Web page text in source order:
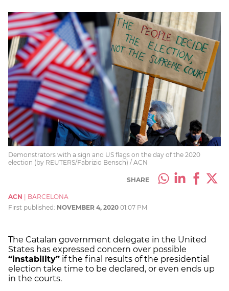
Demonstrators with a sign and US flags on the day of the 2020
election (by REUTERS/Fabrizio Bensch) / ACN
SHARE
ACN
BARCELONA
First published: NOVEMBER 4, 2020 01:07 PM
The Catalan government delegate in the United
States has expressed concern over possible
“instability” if the final results of the presidential
election take time to be declared, or even ends up
in the courts.